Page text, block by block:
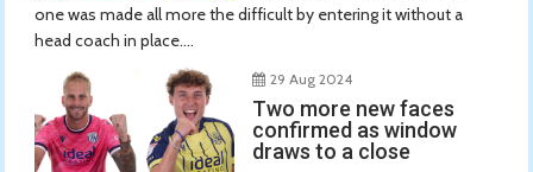
one was made all more the difficult by entering it without a
head coach in place....
29 Aug 2024
Two more new faces
confirmed as window
draws to a close